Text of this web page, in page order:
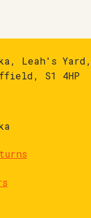
Leah's Yard,
S1 4HP